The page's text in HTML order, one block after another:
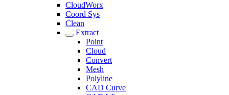
CloudWorx
Coord Sys
Clean
Extract
Point
Cloud
Convert
Mesh
Polyline
CAD Curve